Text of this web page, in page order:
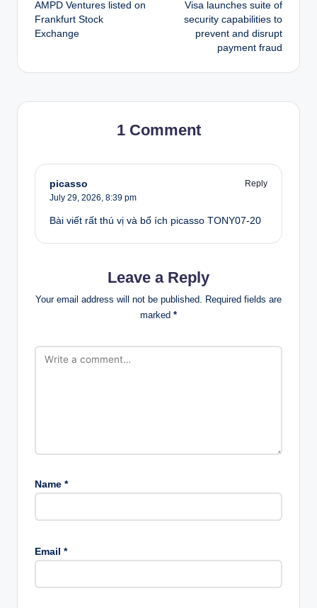
navigation
AMPD Ventures listed on
Frankfurt Stock
Exchange
Visa launches suite of
security capabilities to
prevent and disrupt
payment fraud
1 Comment
picasso
Reply
July 29, 2026, 8:39 pm
Bài viết rất thú vị và bổ ích picasso TONY07-20
Leave a Reply
Your email address will not be published. Required fields are
marked *
Name *
Email *